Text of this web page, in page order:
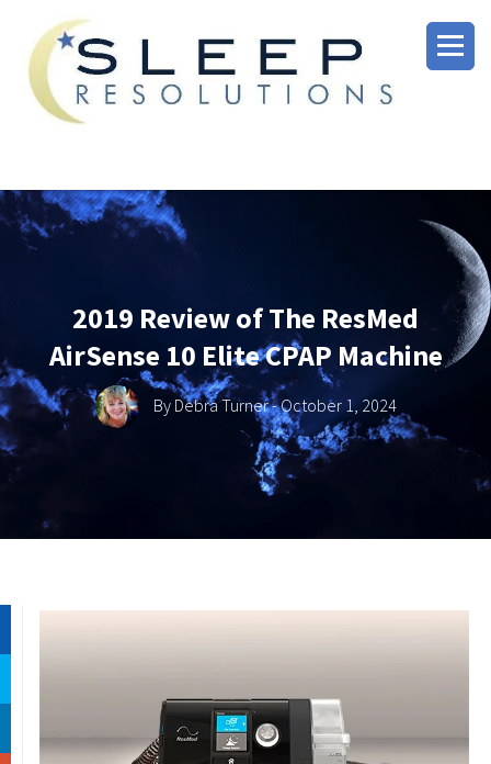
2019 Review of The ResMed
AirSense 10 Elite CPAP Machine
By Debra Turner- October 1, 2024